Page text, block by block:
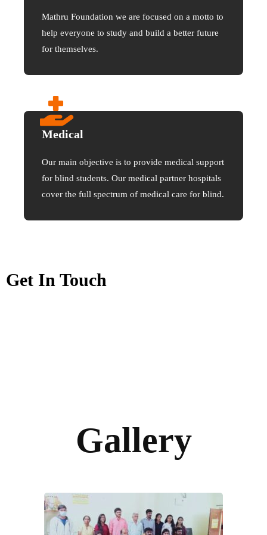
Mathru Foundation we are focused on a motto to
help everyone to study and build a better future
for themselves.
Medical
Our main objective is to provide medical support
for blind students. Our medical partner hospitals
cover the full spectrum of medical care for blind.
Get In Touch
Gallery